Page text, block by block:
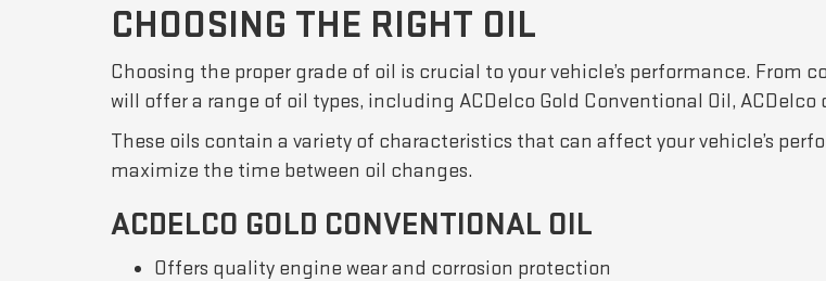
CHOOSING THE RIGHT OIL
Choosing the proper grade of oil is crucial to your vehicle’s performance.
will offer a range of oil types, including ACDelco Gold Conventional Oil,
These oils contain a variety of characteristics that can affect your vehicle’s
maximize the time between oil changes.
ACDELCO GOLD CONVENTIONAL OIL
Offers quality engine wear and corrosion protection